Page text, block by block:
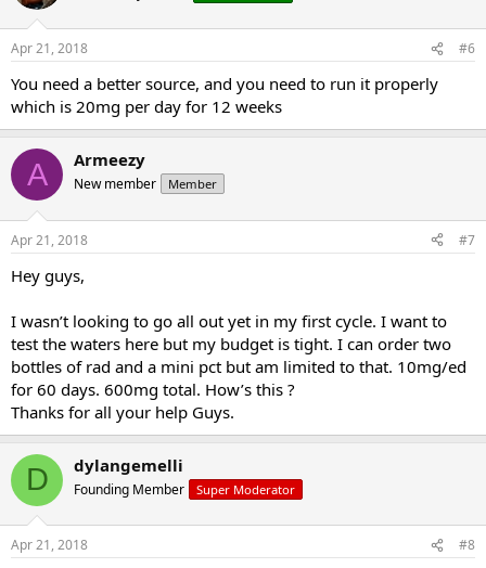
Apr 21, 2018 #6
You need a better source, and you need to run it properly
which is 20mg per day for 12 weeks
A Armeezy
New member Member
Apr 21, 2018 #7
Hey guys,
I wasn’t looking to go all out yet in my first cycle. I want to
test the waters here but my budget is tight. I can order two
bottles of rad and a mini pct but am limited to that. 10mg/ed
for 60 days. 600mg total. How’s this ?
Thanks for all your help Guys.
D dylangemelli
Founding Member Super Moderator
Apr 21, 2018 #8